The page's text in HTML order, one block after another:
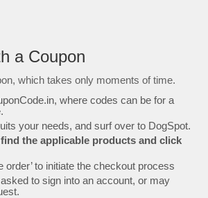
a Coupon
which takes only moments of time.
where codes can be for a
your needs, and surf over to DogSpot.
the applicable products and click
order’ to initiate the checkout process
to sign into an account, or may